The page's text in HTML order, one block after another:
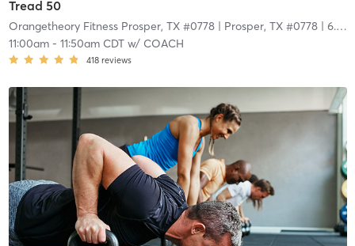
Tread 50
Orangetheory Fitness Prosper, TX #0778| Prosper, TX #0778| 6.7 mi
11:00am- 11:50am CDTw/ COACH
418 reviews